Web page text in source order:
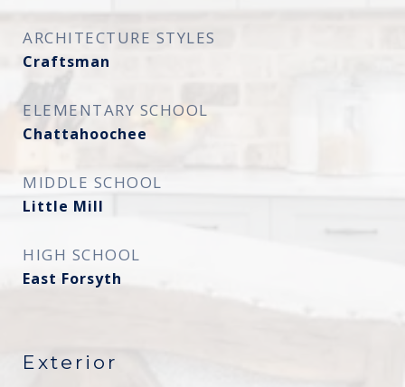
ARCHITECTURE STYLES
Craftsman
ELEMENTARY SCHOOL
Chattahoochee
MIDDLE SCHOOL
Little Mill
HIGH SCHOOL
East Forsyth
Exterior